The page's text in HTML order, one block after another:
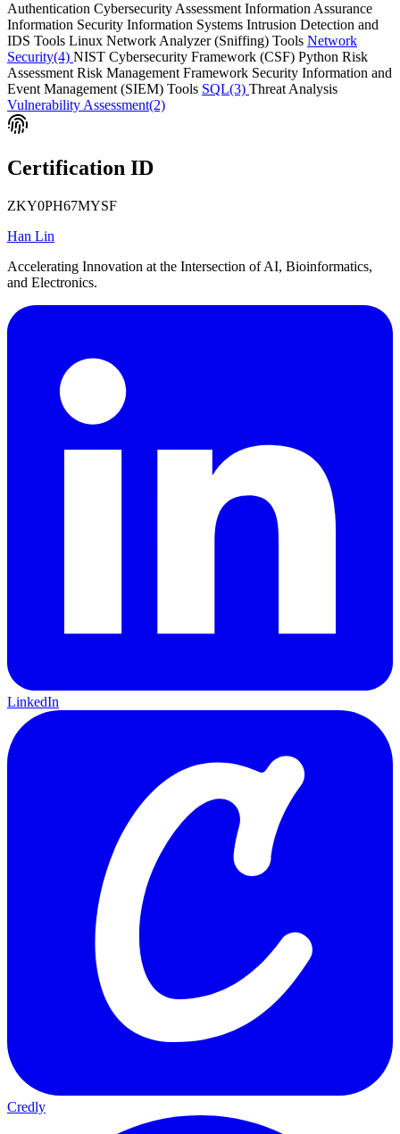
Authentication Cybersecurity Assessment Information Assurance
Information Security Information Systems Intrusion Detection and
IDS Tools Linux Network Analyzer (Sniffing) Tools Network
Security(4) NIST Cybersecurity Framework (CSF) Python Risk
Assessment Risk Management Framework Security Information and
Event Management (SIEM) Tools SQL(3) Threat Analysis
Vulnerability Assessment(2)
Certification ID
ZKY0PH67MYSF
Han Lin
Accelerating Innovation at the Intersection of AI, Bioinformatics,
and Electronics.
LinkedIn
Credly